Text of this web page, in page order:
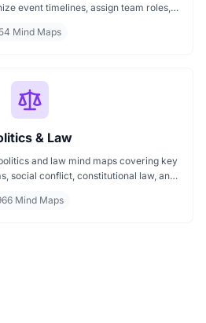
event timelines, assign team roles,
and corporate events. Visualize
54 Mind Maps
& Law
and law mind maps covering key
social conflict, constitutional law, and
kerajaan structures, or exploring
Mind Maps